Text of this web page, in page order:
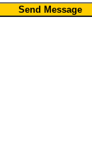
Send Message